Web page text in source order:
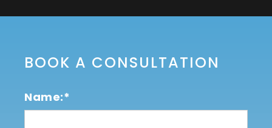
BOOK A CONSULTATION
Name:*